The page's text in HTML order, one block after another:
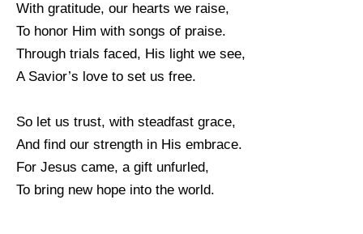
With gratitude, our hearts we raise,
To honor Him with songs of praise.
Through trials faced, His light we see,
A Savior’s love to set us free.
So let us trust, with steadfast grace,
And find our strength in His embrace.
For Jesus came, a gift unfurled,
To bring new hope into the world.